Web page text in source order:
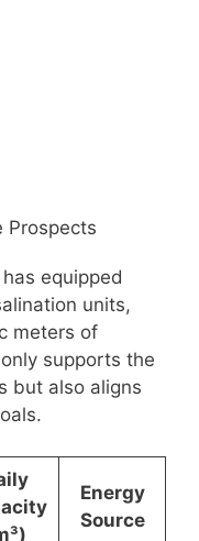
Prospects
equipped
units,
meters of
supports the
but also aligns
Energy
Source